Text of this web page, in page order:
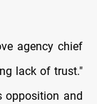
agency chief
lack of trust."
opposition and